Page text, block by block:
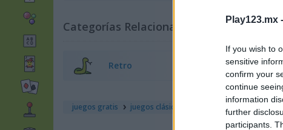
Play123.mx -
If you wish to
sensitive
confirm your
continue
information
further
participants.
Categorías Relacionadas
Retro
juegos gratis juegos clásicos janissary battles